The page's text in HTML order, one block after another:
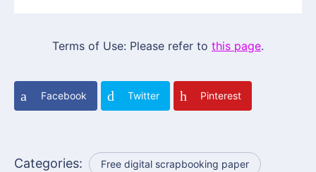
Terms of Use: Please refer to this page.
Facebook Twitter Pinterest
Categories: Free digital scrapbooking paper